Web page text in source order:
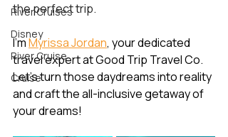
River Cruises
Disney
River Cruise
Cruise
the perfect trip.
I’m Myrissa Jordan, your dedicated
travel expert at Good Trip Travel Co.
Let’s turn those daydreams into reality
and craft the all-inclusive getaway of
your dreams!